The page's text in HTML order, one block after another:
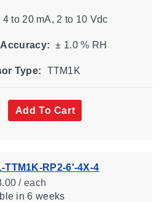
4 to 20 mA, 2 to 10 Vdc
± 1.0 % RH
Type: TTM1K
Add To Cart
TTM1K-RP2-6'-4X-4
/ each
in 6 weeks